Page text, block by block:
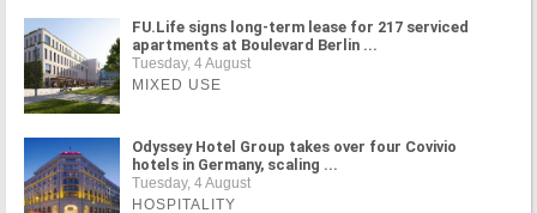
FU.Life signs long-term lease for 217 serviced
apartments at Boulevard Berlin ...
Tuesday, 4 August
MIXED USE
Odyssey Hotel Group takes over four Covivio
hotels in Germany, scaling ...
Tuesday, 4 August
HOSPITALITY